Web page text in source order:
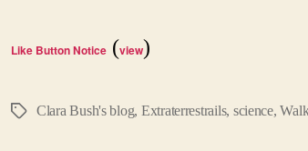
Like Button Notice (view)
Tags Clara Bush's blog, Extraterrestrails, science,